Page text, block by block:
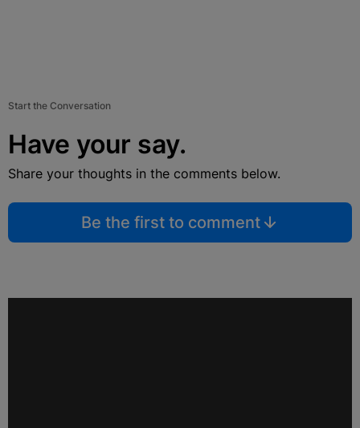
Start the Conversation
Have your say.
Share your thoughts in the comments below.
Be the first to comment